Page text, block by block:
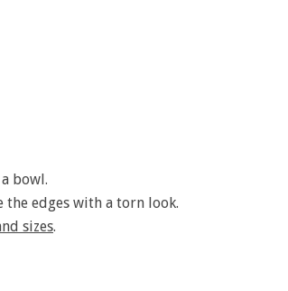
bowl.
the edges with a torn look.
sizes.